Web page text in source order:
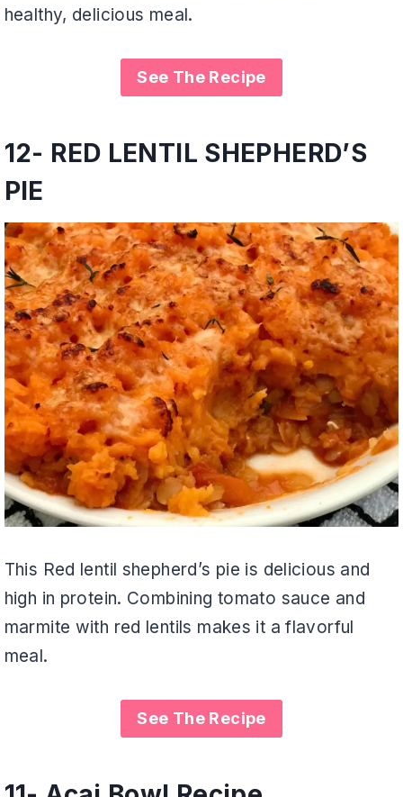
healthy, delicious meal.
See The Recipe
12- RED LENTIL SHEPHERD’S
PIE
This Red lentil shepherd’s pie is delicious and
high in protein. Combining tomato sauce and
marmite with red lentils makes it a flavorful
meal.
See The Recipe